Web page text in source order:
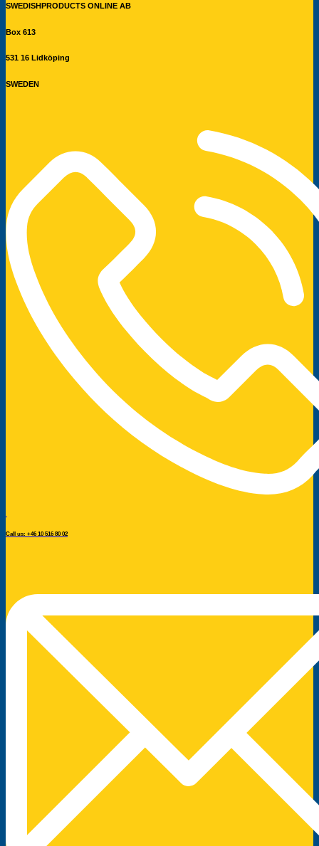
SWEDISHPRODUCTS ONLINE AB
Box 613
531 16 Lidköping
SWEDEN
Call us: +46 10 516 80 02